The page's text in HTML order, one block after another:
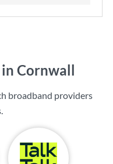
Cornwall
broadband providers
.